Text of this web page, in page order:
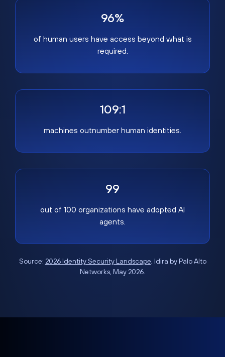
96%
of human users have access beyond what is
required.
109:1
machines outnumber human identities.
99
out of 100 organizations have adopted AI
agents.
Source: 2026 Identity Security Landscape, Idira by Palo Alto
Networks, May 2026.